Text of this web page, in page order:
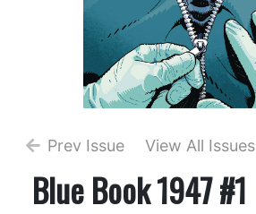
Prev Issue View All Issues
Blue Book 1947 #1